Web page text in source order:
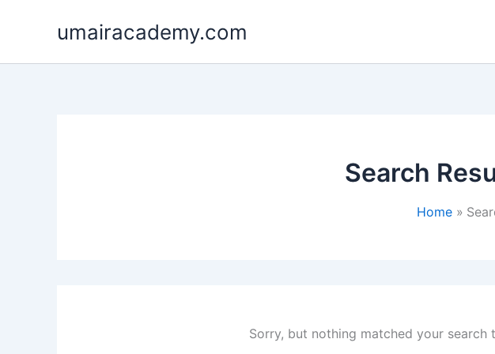
umairacademy.com
Search
Home
Sorry, but nothing matched your